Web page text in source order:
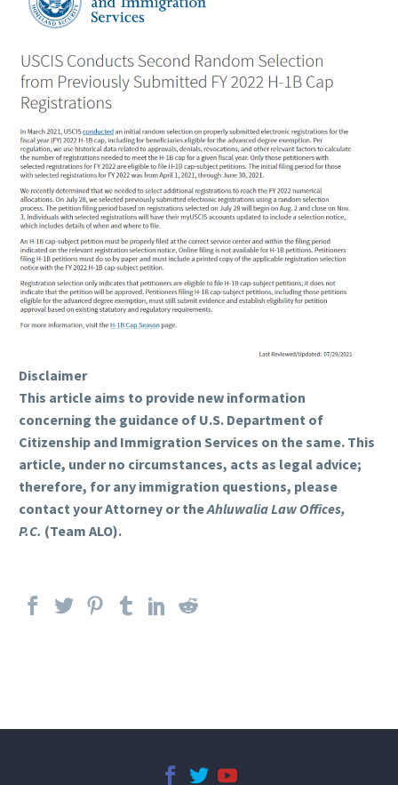
Disclaimer
This article aims to provide new information
concerning the guidance of U.S. Department of
Citizenship and Immigration Services on the same. This
article, under no circumstances, acts as legal advice;
therefore, for any immigration questions, please
contact your Attorney or theAhluwalia Law Offices,
P.C. (Team ALO).